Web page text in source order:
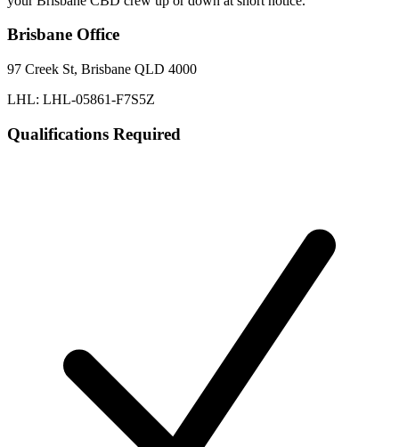
Brisbane Office
97 Creek St, Brisbane QLD 4000
LHL: LHL-05861-F7S5Z
Qualifications Required